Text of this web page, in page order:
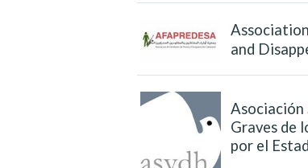
and
Asociación
Graves de
por el